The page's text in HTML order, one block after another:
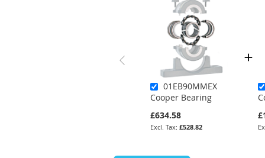
01EB90MMEX
Cooper Bearing
£634.58
£528.82